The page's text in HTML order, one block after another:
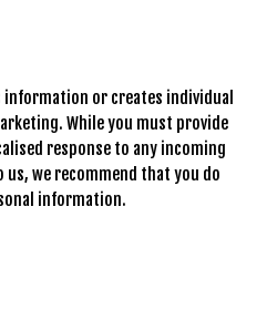
information or creates individual
While you must provide
response to any incoming
we recommend that you do
information.